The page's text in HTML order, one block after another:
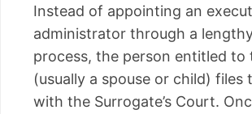
Instead of appointing an
administrator through a
process, the person entitled to
(usually a spouse or child) files
with the Surrogate’s Court.